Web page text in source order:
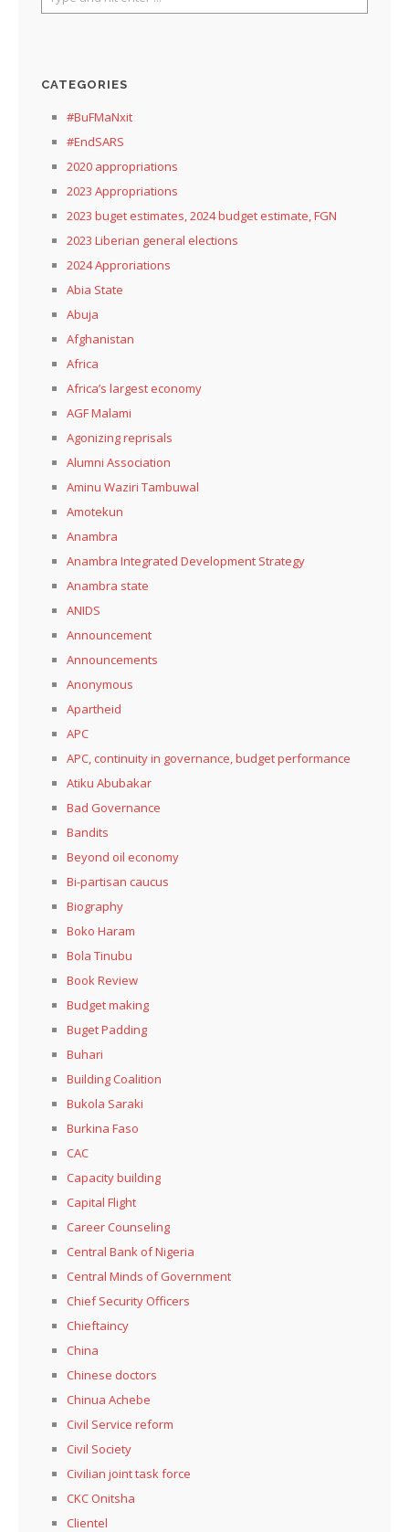
CATEGORIES
#BuFMaNxit
#EndSARS
2020 appropriations
2023 Appropriations
2023 buget estimates, 2024 budget estimate, FGN
2023 Liberian general elections
2024 Approriations
Abia State
Abuja
Afghanistan
Africa
Africa’s largest economy
AGF Malami
Agonizing reprisals
Alumni Association
Aminu Waziri Tambuwal
Amotekun
Anambra
Anambra Integrated Development Strategy
Anambra state
ANIDS
Announcement
Announcements
Anonymous
Apartheid
APC
APC, continuity in governance, budget performance
Atiku Abubakar
Bad Governance
Bandits
Beyond oil economy
Bi-partisan caucus
Biography
Boko Haram
Bola Tinubu
Book Review
Budget making
Buget Padding
Buhari
Building Coalition
Bukola Saraki
Burkina Faso
CAC
Capacity building
Capital Flight
Career Counseling
Central Bank of Nigeria
Central Minds of Government
Chief Security Officers
Chieftaincy
China
Chinese doctors
Chinua Achebe
Civil Service reform
Civil Society
Civilian joint task force
CKC Onitsha
Clientel